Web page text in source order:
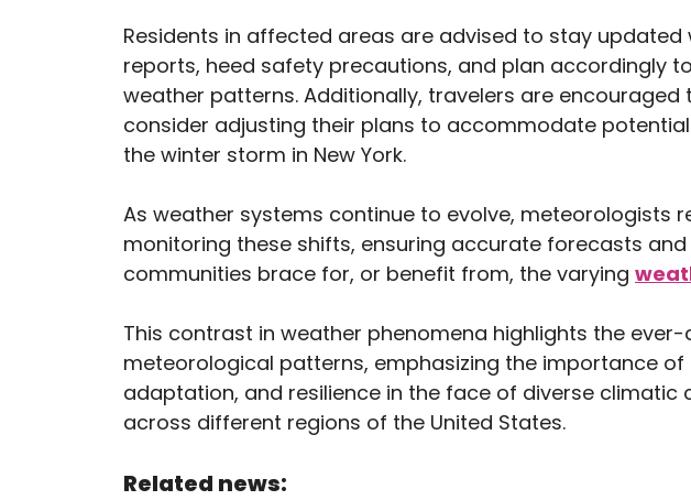
Residents in affected areas are advised to stay updated
reports, heed safety precautions, and plan accordingly
weather patterns. Additionally, travelers are encouraged
consider adjusting their plans to accommodate
the winter storm in New York.
As weather systems continue to evolve, meteorologists
monitoring these shifts, ensuring accurate forecasts
communities brace for, or benefit from, the varying
This contrast in weather phenomena highlights the
meteorological patterns, emphasizing the importance of
adaptation, and resilience in the face of diverse climatic
across different regions of the United States.
Related news: